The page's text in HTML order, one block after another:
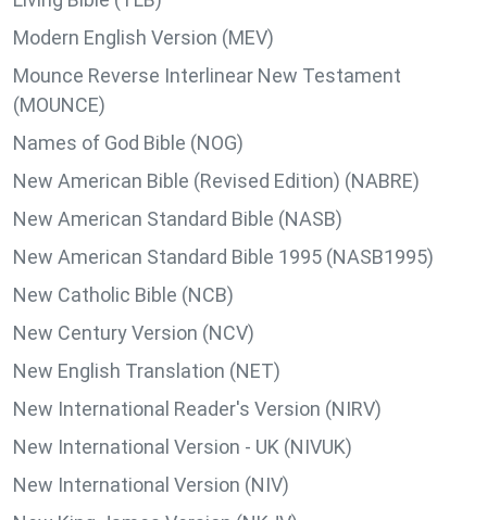
Modern English Version (MEV)
Mounce Reverse Interlinear New Testament
(MOUNCE)
Names of God Bible (NOG)
New American Bible (Revised Edition) (NABRE)
New American Standard Bible (NASB)
New American Standard Bible 1995 (NASB1995)
New Catholic Bible (NCB)
New Century Version (NCV)
New English Translation (NET)
New International Reader's Version (NIRV)
New International Version - UK (NIVUK)
New International Version (NIV)